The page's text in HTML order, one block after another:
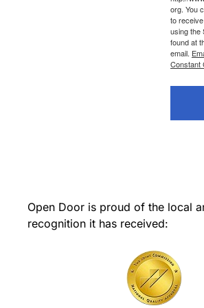
org. You
to
using the
found at
email.
Constant
Open Door is proud of the local
recognition it has received: